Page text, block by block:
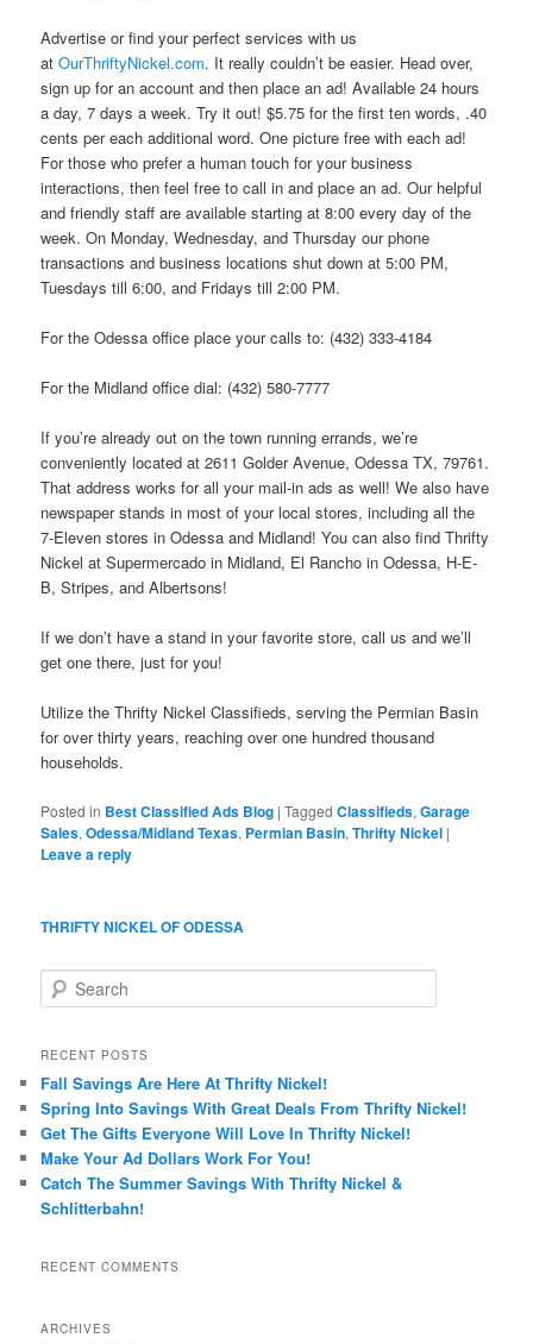
Advertise or find your perfect services with us
atOurThriftyNickel.com. It really couldn’t be easier. Head over,
sign up for an account and then place an ad! Available 24 hours
a day, 7 days a week. Try it out! $5.75 for the first ten words, .40
cents per each additional word. One picture free with each ad!
For those who prefer a human touch for your business
interactions, then feel free to call in and place an ad. Our helpful
and friendly staff are available starting at 8:00 every day of the
week. On Monday, Wednesday, and Thursday our phone
transactions and business locations shut down at 5:00 PM,
Tuesdays till 6:00, and Fridays till 2:00 PM.
For the Odessa office place your calls to: (432) 333-4184
For the Midland office dial: (432) 580-7777
If you’re already out on the town running errands, we’re
conveniently located at 2611 Golder Avenue, Odessa TX, 79761.
That address works for all your mail-in ads as well! We also have
newspaper stands in most of your local stores, including all the
7-Eleven stores in Odessa and Midland! You can also find Thrifty
Nickel at Supermercado in Midland, El Rancho in Odessa, H-E-
B, Stripes, and Albertsons!
If we don’t have a stand in your favorite store, call us and we’ll
get one there, just for you!
Utilize the Thrifty Nickel Classifieds, serving the Permian Basin
for over thirty years, reaching over one hundred thousand
households.
Posted in Best Classified Ads Blog |Tagged Classifieds,Garage
Sales,Odessa/Midland Texas, Permian Basin,Thrifty Nickel |
Leave a reply
THRIFTY NICKEL OF ODESSA
e
r
h
RECENT POSTS
Fall Savings Are Here At Thrifty Nickel!
Spring Into Savings With Great Deals From Thrifty Nickel!
Get The Gifts Everyone Will Love In Thrifty Nickel!
Make Your Ad Dollars Work For You!
Catch The Summer Savings With Thrifty Nickel &
Schlitterbahn!
RECENT COMMENTS
ARCHIVES